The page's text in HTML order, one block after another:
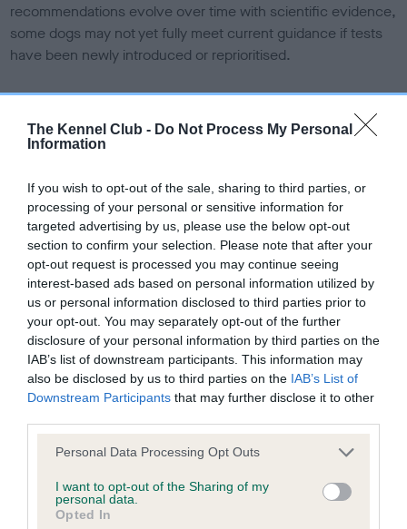
The Kennel Club - Do Not Process My Personal
Information
If you wish to opt-out of the sale, sharing to third parties, or
processing of your personal or sensitive information for
targeted advertising by us, please use the below opt-out
section to confirm your selection. Please note that after your
opt-out request is processed you may continue seeing
interest-based ads based on personal information utilized by
us or personal information disclosed to third parties prior to
your opt-out. You may separately opt-out of the further
disclosure of your personal information by third parties on the
IAB’s list of downstream participants. This information may
also be disclosed by us to third parties on the IAB’s List of
Downstream Participants that may further disclose it to other
Please note that this website/app uses one or more Google
not limited to your visit or usage behaviour. You may click to
grant or deny consent to Google and its third-party tags to
use your data for below specified purposes in below Google
Personal Data Processing Opt Outs
I want to opt-out of the Sharing of my
personal data.
Opted In
recommendations evolve over time with scientific evidence,
some dogs may not yet fully meet current guidance if tests
have been newly introduced or reprioritised.
BVA/KC/ISDS Eye Scheme - No Record Held
Our records indicate this health result is not recorded on
Please contact the owner to confirm if it has been
obtained.
KC/VCS Cavalier King Charles Spaniel Heart Scheme -
No Record Held
Our records indicate this health result is not recorded on
our system to meet The Kennel Club Health Standard.
Please contact the owner to confirm if it has been
obtained.
Coefficient of Inbreeding (CoI)